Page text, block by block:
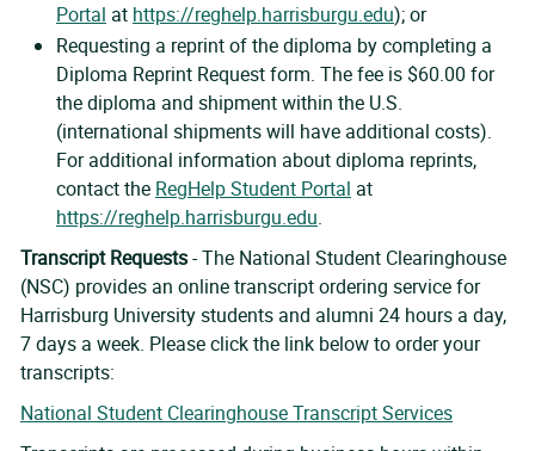
Portal at https://reghelp.harrisburgu.edu); or
Requesting a reprint of the diploma by completing a
Diploma Reprint Request form. The fee is $60.00 for
the diploma and shipment within the U.S.
(international shipments will have additional costs).
For additional information about diploma reprints,
contact the RegHelp Student Portal at
https://reghelp.harrisburgu.edu.
Transcript Requests- The National Student Clearinghouse
(NSC) provides an online transcript ordering service for
Harrisburg University students and alumni 24 hours a day,
7 days a week. Please click the link below to order your
transcripts:
National Student Clearinghouse Transcript Services